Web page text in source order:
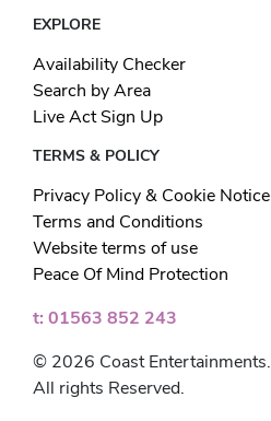
EXPLORE
Availability Checker
Search by Area
Live Act Sign Up
TERMS & POLICY
Privacy Policy & Cookie Notice
Terms and Conditions
Website terms of use
Peace Of Mind Protection
t: 01563 852 243
© 2026 Coast Entertainments.
All rights Reserved.